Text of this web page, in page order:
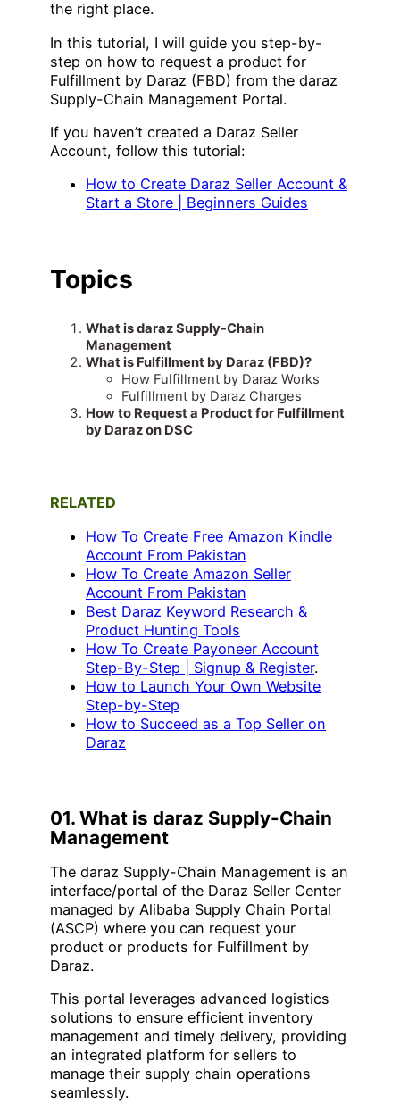
the right place.
In this tutorial, I will guide you step-by-
step on how to request a product for
Fulfillment by Daraz (FBD) from the daraz
Supply-Chain Management Portal.
If you haven’t created a Daraz Seller
Account, follow this tutorial:
How to Create Daraz Seller Account &
Start a Store | Beginners Guides
Topics
What is daraz Supply-Chain
Management
What is Fulfillment by Daraz (FBD)?
How Fulfillment by Daraz Works
Fulfillment by Daraz Charges
How to Request a Product for Fulfillment
by Daraz on DSC
RELATED
How To Create Free Amazon Kindle
Account From Pakistan
How To Create Amazon Seller
Account From Pakistan
Best Daraz Keyword Research &
Product Hunting Tools
How To Create Payoneer Account
Step-By-Step | Signup & Register.
How to Launch Your Own Website
Step-by-Step
How to Succeed as a Top Seller on
Daraz
01. What is daraz Supply-Chain
Management
The daraz Supply-Chain Management is an
interface/portal of the Daraz Seller Center
managed by Alibaba Supply Chain Portal
(ASCP) where you can request your
product or products for Fulfillment by
Daraz.
This portal leverages advanced logistics
solutions to ensure efficient inventory
management and timely delivery, providing
an integrated platform for sellers to
manage their supply chain operations
seamlessly.